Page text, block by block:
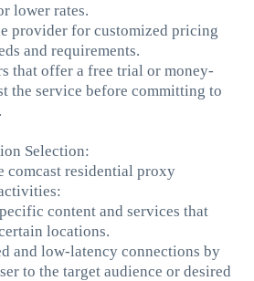
lower rates.
provider for customized pricing
and requirements.
that offer a free trial or money-
the service before committing to
Selection:
comcast residential proxy
content and services that
locations.
and low-latency connections by
to the target audience or desired